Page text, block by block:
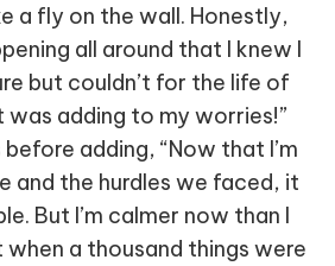
a fly on the wall. Honestly,
all around that I knew I
but couldn’t for the life of
adding to my worries!”
adding, “Now that I’m
and the hurdles we faced, it
But I’m calmer now than I
a thousand things were